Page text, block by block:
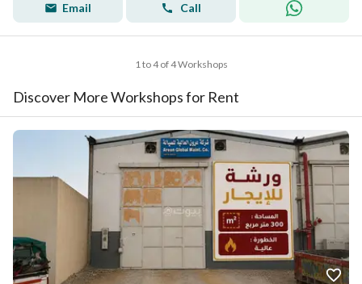
Email Call
1 to 4 of 4 Workshops
Discover More Workshops for Rent